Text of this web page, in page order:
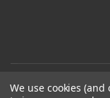
We use cookies